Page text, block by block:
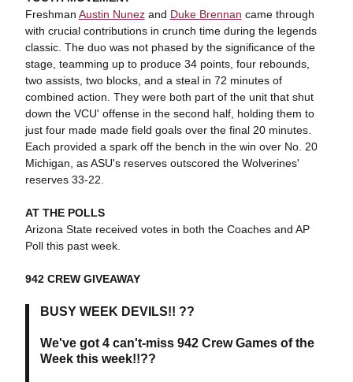
Freshman Austin Nunezand Duke Brennan came through
with crucial contributions in crunch time during the legends
classic. The duo was not phased by the significance of the
stage, teamming up to produce 34 points, four rebounds,
two assists, two blocks, and a steal in 72 minutes of
combined action. They were both part of the unit that shut
down the VCU' offense in the second half, holding them to
just four made made field goals over the final 20 minutes.
Each provided a spark off the bench in the win over No. 20
Michigan, as ASU's reserves outscored the Wolverines'
reserves 33-22.
AT THE POLLS
Arizona State received votes in both the Coaches and AP
Poll this past week.
942 CREW GIVEAWAY
BUSY WEEK DEVILS!! ??
We've got 4 can't-miss 942 Crew Games of the
Week this week!!??